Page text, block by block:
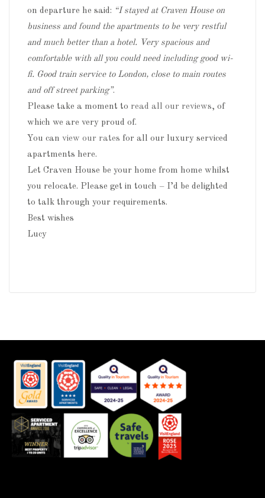
on departure he said: “I stayed at Craven House on
business and found the apartments to be very restful
and much better than a hotel. Very spacious and
comfortable with all you could need including good wi-
fi. Good train service to London, close to main routes
and off street parking”.
Please take a moment to read all our reviews, of
which we are very proud of.
You can view our rates for all our luxury serviced
apartments here.
Let Craven House be your home from home whilst
you relocate. Please get in touch – I’d be delighted
to talk through your requirements.
Best wishes
Lucy